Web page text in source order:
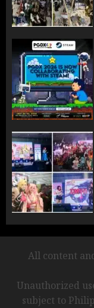
All content
Unauthorized
subject to